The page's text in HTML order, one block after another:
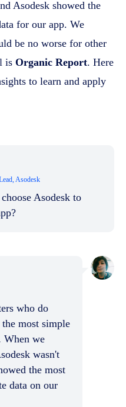
Asodesk showed the
for our app. We
be no worse for other
is Organic Report. Here
to learn and apply
Asodesk
Asodesk to
who do
most simple
When we
wasn't
the most
data on our